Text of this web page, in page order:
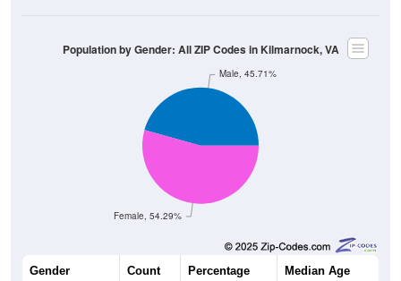
Female, 54.29%
Male, 45.71%
Population by Gender: All ZIP Codes in Kilmarnock, VA
Gender Count Percentage Median Age